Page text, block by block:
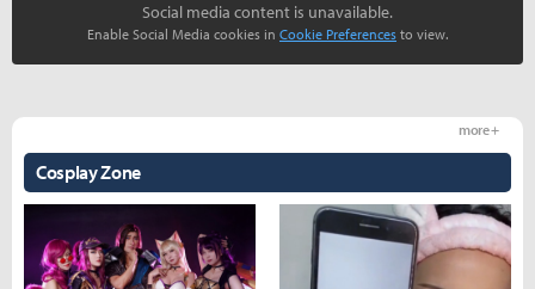
Social media content is unavailable.
Enable Social Media cookies in Cookie Preferences to view.
Cosplay Zone
more +